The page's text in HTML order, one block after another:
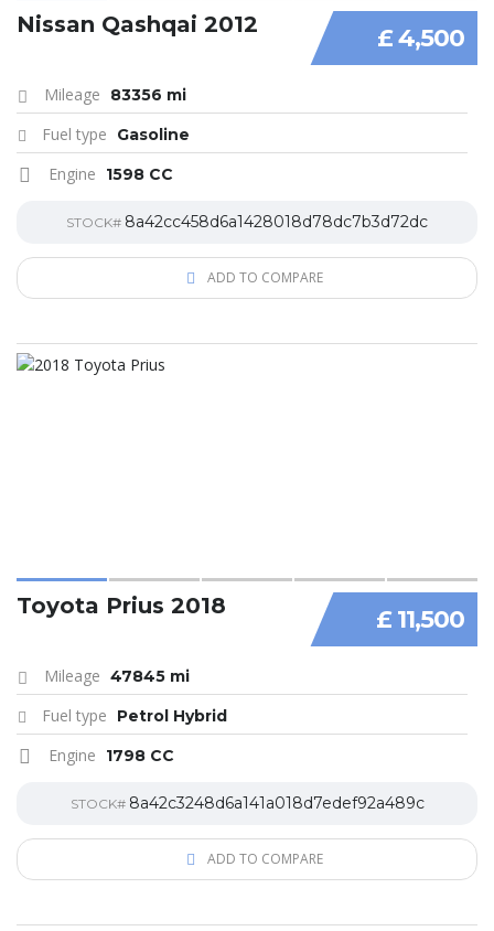
£ 4,500
Nissan Qashqai 2012
Mileage 83356 mi
Fuel type Gasoline
Engine 1598 CC
STOCK# 8a42cc458d6a1428018d78dc7b3d72dc
ADD TO COMPARE
£ 11,500
Toyota Prius 2018
Mileage 47845 mi
Fuel type Petrol Hybrid
Engine 1798 CC
STOCK# 8a42c3248d6a141a018d7edef92a489c
ADD TO COMPARE